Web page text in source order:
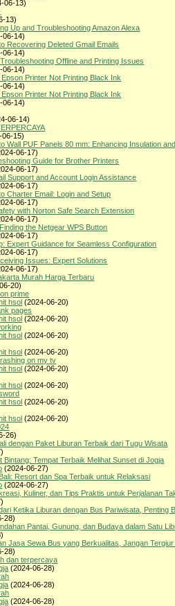
06-13)
13)
Up and Troubleshooting Amazon Alexa
06-14)
Recovering Deleted Gmail Emails
06-14)
Offline and Printing Issues
06-14)
Printer Not Printing Black Ink
06-14)
Printer Not Printing Black Ink
06-14)
06-14)
06-15)
Wall PUF Panels 80 mm: Enhancing Insulation
06-17)
Guide for Brother Printers
06-17)
Support and Account Login Assistance
06-17)
Charter Email: Login and Setup
06-17)
with Norton Safe Search Extension
06-17)
the Netgear WPS Button
06-17)
Expert Guidance for Seamless Configuration
06-17)
Issues: Expert Solutions
06-17)
Murah Harga Terbaru
20)
prime
hsol (2024-06-20)
pages
hsol (2024-06-20)
hsol (2024-06-20)
hsol (2024-06-20)
on my tv
hsol (2024-06-20)
hsol (2024-06-20)
hsol (2024-06-20)
hsol (2024-06-20)
26)
dengan Paket Liburan Terbaik dari Tugu Wisata
Bintang: Tempat Terbaik Melihat Sunset di Jogja
(2024-06-27)
Resort dan Spa Terbaik untuk Relaksasi
(2024-06-27)
Kuliner, dan Tips Praktis untuk Perjalanan
Ketika Liburan dengan Bus Pariwisata, Penting
28)
Pantai, Gunung, dan Budaya dalam Satu
Jasa Sewa Bus yang Berkualitas, Jangan Tergiur
28)
dan terpercaya
(2024-06-28)
(2024-06-28)
(2024-06-28)